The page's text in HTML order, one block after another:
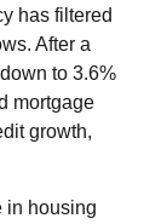
has filtered
After a
to 3.6%
mortgage
growth,
in housing